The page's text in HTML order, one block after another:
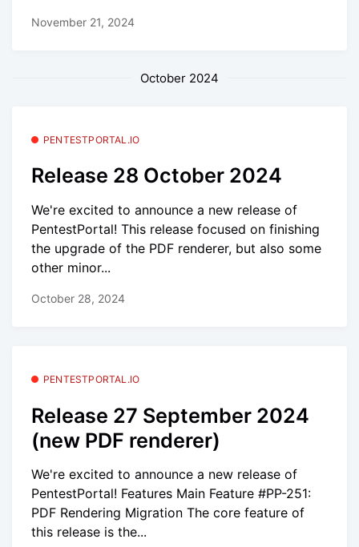
November 21, 2024
October 2024
PENTESTPORTAL.IO
Release 28 October 2024
We're excited to announce a new release of
PentestPortal! This release focused on finishing
the upgrade of the PDF renderer, but also some
other minor...
October 28, 2024
PENTESTPORTAL.IO
Release 27 September 2024
(new PDF renderer)
We're excited to announce a new release of
PentestPortal! Features Main Feature #PP-251:
PDF Rendering Migration The core feature of
this release is the...